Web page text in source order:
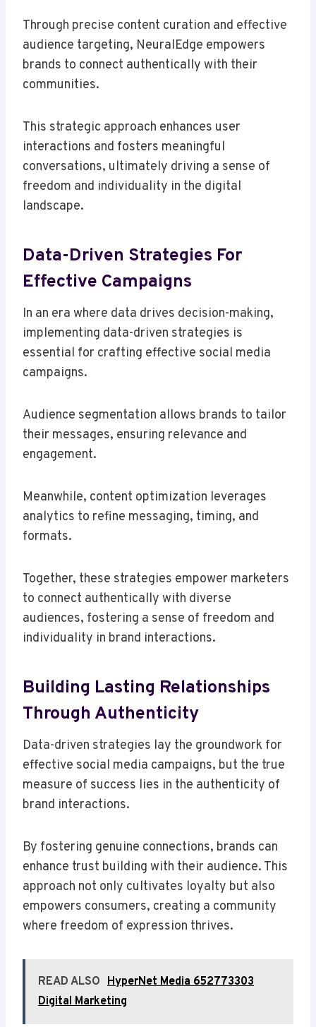
Through precise content curation and effective
audience targeting, NeuralEdge empowers
brands to connect authentically with their
communities.
This strategic approach enhances user
interactions and fosters meaningful
conversations, ultimately driving a sense of
freedom and individuality in the digital
landscape.
Data-Driven Strategies For
Effective Campaigns
In an era where data drives decision-making,
implementing data-driven strategies is
essential for crafting effective social media
campaigns.
Audience segmentation allows brands to tailor
their messages, ensuring relevance and
engagement.
Meanwhile, content optimization leverages
analytics to refine messaging, timing, and
formats.
Together, these strategies empower marketers
to connect authentically with diverse
audiences, fostering a sense of freedom and
individuality in brand interactions.
Building Lasting Relationships
Through Authenticity
Data-driven strategies lay the groundwork for
effective social media campaigns, but the true
measure of success lies in the authenticity of
brand interactions.
By fostering genuine connections, brands can
enhance trust building with their audience. This
approach not only cultivates loyalty but also
empowers consumers, creating a community
where freedom of expression thrives.
READ ALSO HyperNet Media 652773303
Digital Marketing